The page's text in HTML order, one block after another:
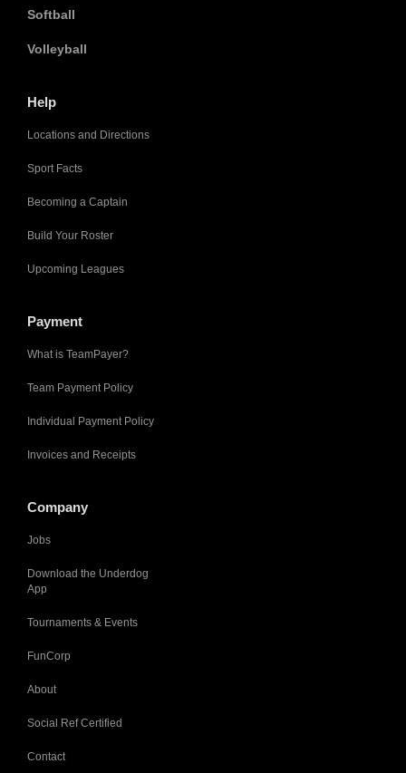
Softball
Volleyball
Help
Locations and Directions
Sport Facts
Becoming a Captain
Build Your Roster
Upcoming Leagues
Payment
What is TeamPayer?
Team Payment Policy
Individual Payment Policy
Invoices and Receipts
Company
Jobs
Download the Underdog
App
Tournaments & Events
FunCorp
About
Social Ref Certified
Contact